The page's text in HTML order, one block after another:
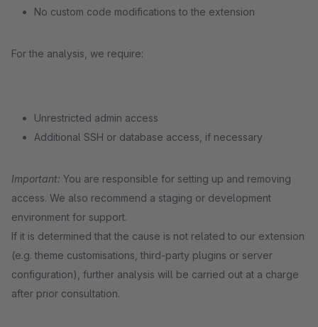
No custom code modifications to the extension
For the analysis, we require:
Unrestricted admin access
Additional SSH or database access, if necessary
Important: You are responsible for setting up and removing
access. We also recommend a staging or development
environment for support.
If it is determined that the cause is not related to our extension
(e.g. theme customisations, third-party plugins or server
configuration), further analysis will be carried out at a charge
after prior consultation.